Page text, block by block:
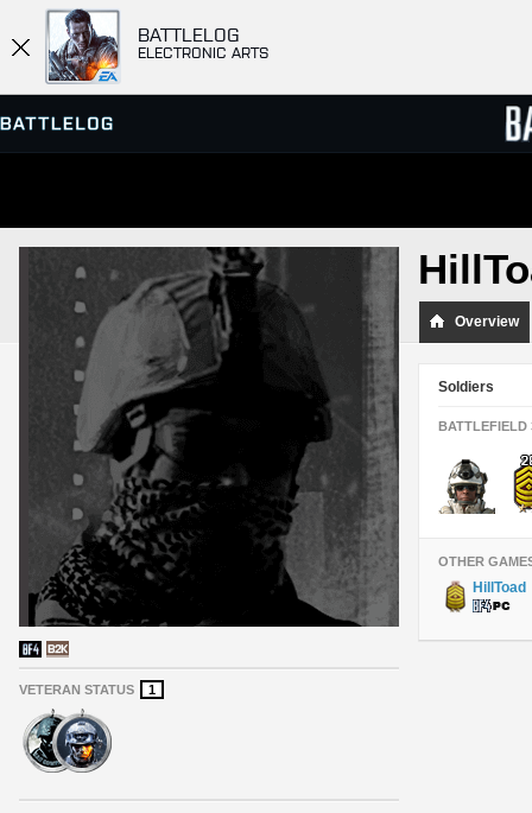
BATTLELOG
ELECTRONIC ARTS
SERVER BROWSER
MATCHES
VETERAN STATUS 1
Overview
Soldiers
BATTLEFIELD
OTHER
HillToad